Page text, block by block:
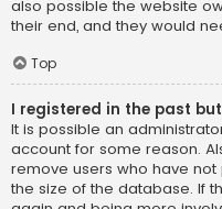
also possible the website
their end, and they would
Top
I registered in the past
It is possible an
account for some reason.
remove users who have
the size of the database. If